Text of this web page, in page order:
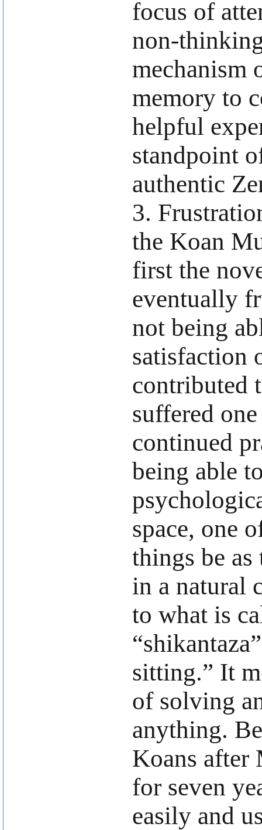
focus of
non-
mechanism
memory to
helpful
standpoint
authentic
3.
the Koan
first the
eventually
not being
satisfaction
contributed
suffered
continued
being able
space, one
things be as
in a natural
to what is
sitting.” It
of solving
anything.
Koans after
for seven
easily and